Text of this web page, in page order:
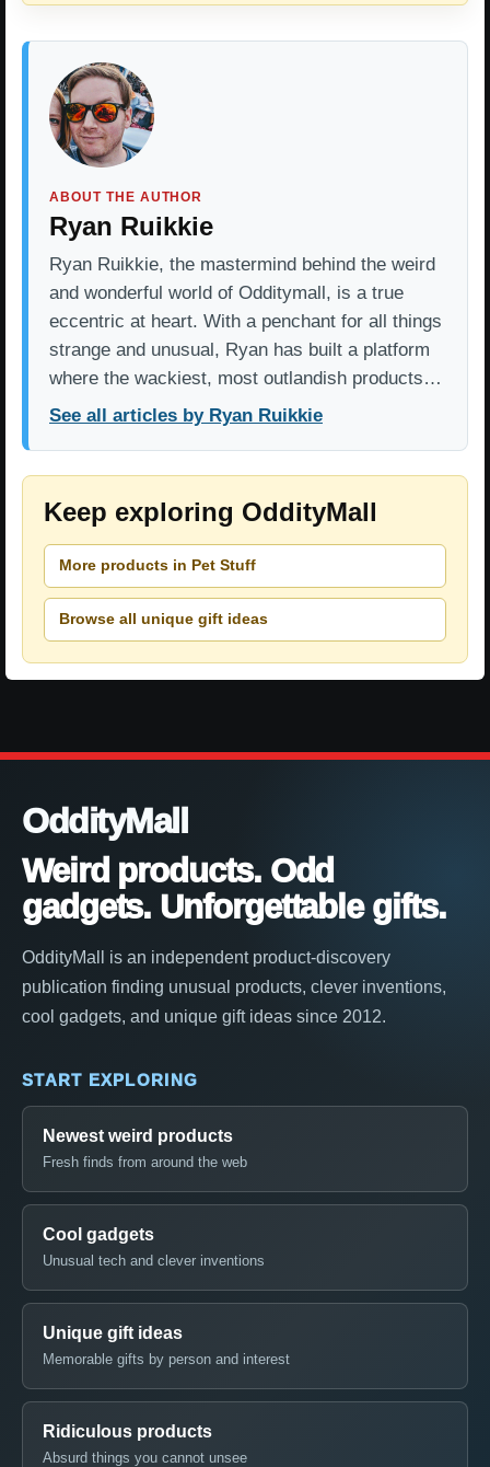
ABOUT THE AUTHOR
Ryan Ruikkie
Ryan Ruikkie, the mastermind behind the weird
and wonderful world of Odditymall, is a true
eccentric at heart. With a penchant for all things
strange and unusual, Ryan has built a platform
where the wackiest, most outlandish products…
See all articles by Ryan Ruikkie
Keep exploring OddityMall
More products in Pet Stuff
Browse all unique gift ideas
OddityMall
Weird products. Odd
gadgets. Unforgettable gifts.
OddityMall is an independent product-discovery
publication finding unusual products, clever inventions,
cool gadgets, and unique gift ideas since 2012.
START EXPLORING
Newest weird products
Fresh finds from around the web
Cool gadgets
Unusual tech and clever inventions
Unique gift ideas
Memorable gifts by person and interest
Ridiculous products
Absurd things you cannot unsee